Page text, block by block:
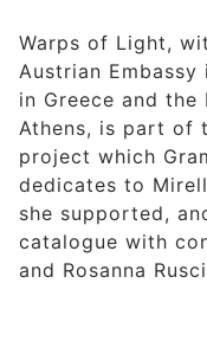
Warps of Light,
Austrian Embassy
in Greece and
Athens, is part of
project which
dedicates to
she supported,
catalogue with
and Rosanna